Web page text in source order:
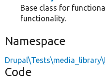
Base class for
functionality.
Namespace
Code